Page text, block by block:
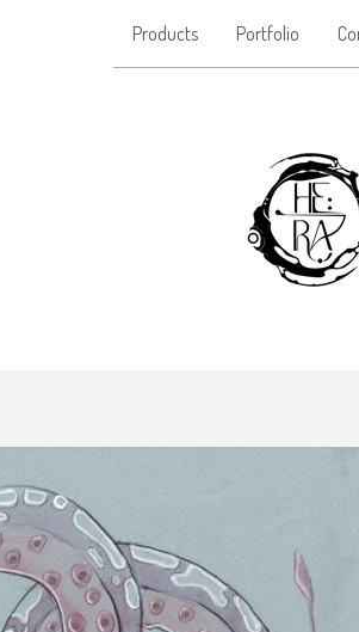
Products Portfolio